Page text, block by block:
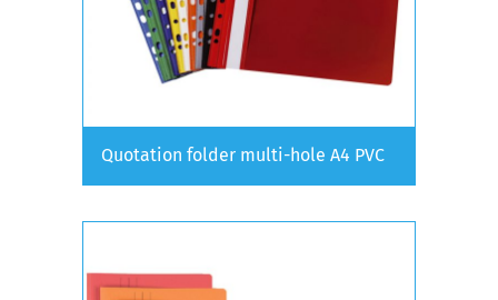
Quotation folder multi-hole A4 PVC